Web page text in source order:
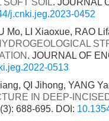
SOFT SOIL. JOURNAL
j.cnki.jeg.2023-0452
Mo, LI Xiaoxue, RAO
. JOURNAL OF
0513
QI Jihong, YANG
IN DEEP-
688-695. DOI: